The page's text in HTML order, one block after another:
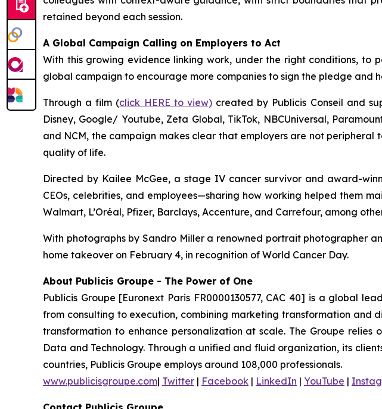
retained beyond each session.
A Global Campaign Calling on Employers to Act
With this growing evidence linking work, under the right conditions, to
global campaign to encourage more companies to sign the pledge and
Through a film (click HERE to view)created by Publicis Conseil and
Disney, Google/ Youtube, Zeta Global, TikTok, NBCUniversal,
and NCM, the campaign makes clear that employers are not
quality of life.
Directed by Kailee McGee, a stage IV cancer survivor and award-
CEOs, celebrities, and employees—sharing how working helped them
Walmart, L’Oréal, Pfizer, Barclays, Accenture, and Carrefour, among
With photographs by Sandro Miller a renowned portrait photographer
home takeover on February 4, in recognition of World Cancer Day.
About Publicis Groupe - The Power of One
Publicis Groupe [Euronext Paris FR0000130577, CAC 40] is a global
from consulting to execution, combining marketing transformation and
transformation to enhance personalization at scale. The Groupe
Data and Technology. Through a unified and fluid organization, its
countries, Publicis Groupe employs around 108,000 professionals.
www.publicisgroupe.com| Twitter | Facebook | LinkedIn | YouTube |